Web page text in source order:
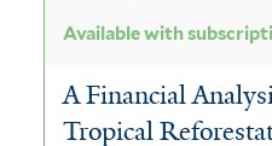
Available with
A Financial
Tropical